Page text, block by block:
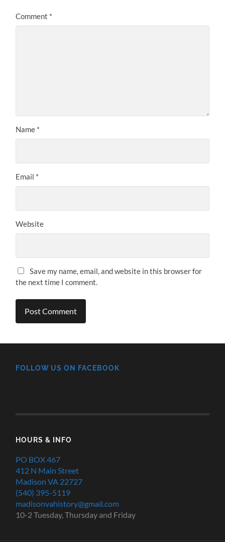
Comment *
Name *
Email *
Website
Save my name, email, and website in this browser for
the next time I comment.
FOLLOW US ON FACEBOOK
HOURS & INFO
PO BOX 467
412 N Main Street
Madison VA 22727
(540) 395-5119
madisonvahistory@gmail.com
10-2 Tuesday, Thursday and Friday